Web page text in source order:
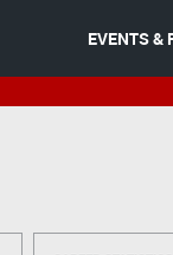
EVENTS &